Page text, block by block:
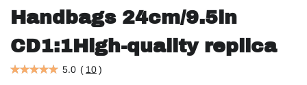
Handbags 24cm/9.5in
CD1:1High-quality replica
5.0 ( 10)